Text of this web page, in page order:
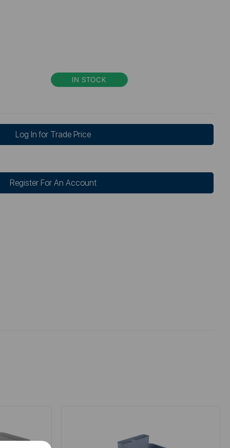
IN STOCK
Log In for Trade Price
Register For An Account